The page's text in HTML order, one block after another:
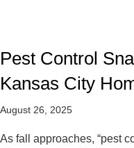
Pest Control
Kansas City
August 26, 2025
As fall approaches, “pest